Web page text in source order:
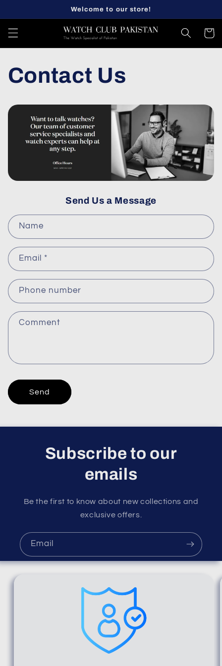
Welcome to our store!
Cart
Contact Us
Send Us a Message
C
o
n
t
c
t
f
m
Name
Email *
Phone number
Comment
Send
Subscribe to our
emails
Be the first to know about new collections and
exclusive offers.
Email